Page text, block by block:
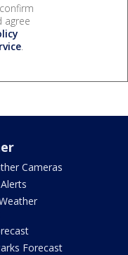
agree
.
Cameras
Forecast